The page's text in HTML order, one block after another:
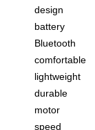
design
battery
Bluetooth
comfortable
lightweight
durable
motor
speed